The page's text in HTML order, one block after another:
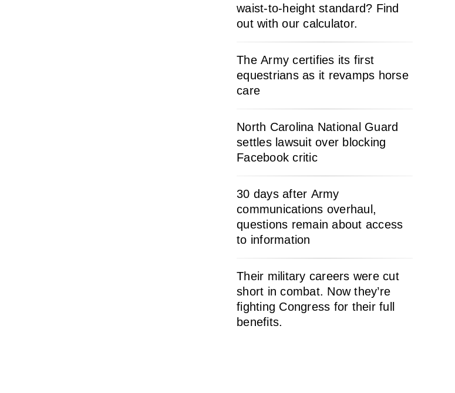
waist-to-height standard? Find
out with our calculator.
The Army certifies its first
equestrians as it revamps horse
care
North Carolina National Guard
settles lawsuit over blocking
Facebook critic
30 days after Army
communications overhaul,
questions remain about access
to information
Their military careers were cut
short in combat. Now they’re
fighting Congress for their full
benefits.